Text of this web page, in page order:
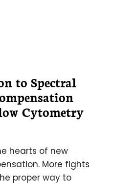
to Spectral
Cytometry
hearts of new
More fights
proper way to